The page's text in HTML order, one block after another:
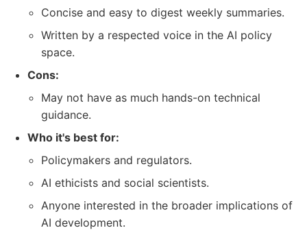
Concise and easy to digest weekly summaries.
Written by a respected voice in the AI policy
space.
Cons:
May not have as much hands-on technical
guidance.
Who it's best for:
Policymakers and regulators.
AI ethicists and social scientists.
Anyone interested in the broader implications of
AI development.